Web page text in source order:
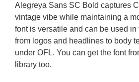
Alegreya Sans SC Bold captures
vintage vibe while maintaining a
font is versatile and can be used in
from logos and headlines to body
under OFL. You can get the font
library too.